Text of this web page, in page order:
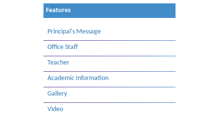
Features
Principal's Message
Office Staff
Teacher
Academic Information
Gallery
Video